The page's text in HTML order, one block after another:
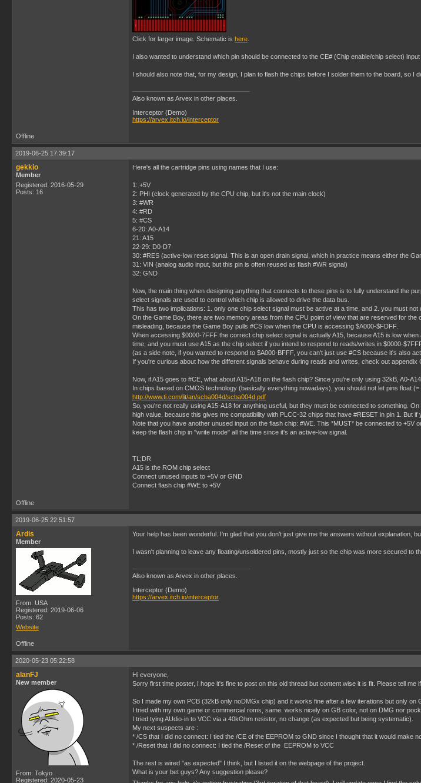
Click for larger image. Schematic is here
I also wanted to understand which pin should be connected to the CE# (Chip enable/chip select) input
I should also note that, for my design, I plan to flash the chips before I solder them to the board, so I
Also known as Arvex in other places.
Interceptor (Demo)
https://arvex.itch.io/interceptor
Offline
2019-06-25 17:39:17
gekkio
Member
Registered: 2016-05-29
Posts: 16
Here's all the cartridge pins using names that I use:
1: +5V
2: PHI (clock generated by the CPU chip, but it's not the main clock)
3: #WR
4: #RD
5: #CS
6-20: A0-A14
21: A15
22-29: D0-D7
30: #RES (active-low reset signal. This is an open drain signal, which in practice means either the
31: VIN (analog audio input, but this pin is often reused as flash #WR signal)
32: GND
Now, the main thing when designing anything that connects to these pins is to fully understand the
select signals are used to control which chip is allowed to drive the data bus.
This has two implications: 1. only one chip select signal must be active at a time, and 2. you must
On the Game Boy, there are two memory areas from the CPU point of view that are reserved for
misleading, because the Game Boy pulls #CS low when the CPU is accessing $A000-$FDFF.
When accessing $0000-7FFF the correct chip select signal is actually A15, because A15 is low
time, and you must use A15 as the chip select if you intend to respond to reads/writes in $0000-
(as a side note, if you wanted to respond to $A000-BFFF, you can't just use #CS because it's also
If you're curious about how the different signals behave during reads and writes, check out appendix
Now, if A15 goes to #CE, what about A15-A18 on the flash chip? Since you're only using 32kB, A0-
In chips based on CMOS technology (basically everything nowadays), you should not let pins float
http://www.ti.com/lit/an/scba004d/scba004d.pdf
So, you're not really using A15-A18 for anything useful, but they must be connected to something.
high value, because this gives me compatibility with PLCC-32 chips that have #RESET in pin 1. But
Note that you have another unused input on the flash chip: #WE. This *MUST* be connected to
keep the flash chip in "write mode" all the time since it's an active-low signal.
TL;DR
A15 is the ROM chip select
Connect unused inputs to +5V or GND
Connect flash chip #WE to +5V
Offline
2019-06-25 22:51:57
Ardis
Member
From: USA
Registered: 2019-06-06
Posts: 62
Website
Your help has been wonderful. I'm glad that you don't just give me the answers without explanation,
I wasn't planning to leave any floating/unsoldered pins, mostly just so the chip was more secured to
Also known as Arvex in other places.
Interceptor (Demo)
https://arvex.itch.io/interceptor
Offline
2020-05-23 05:22:58
alanFJ
New member
From: Tokyo
Registered: 2020-05-23
Hi everyone,
Sorry first time poster, I hope it's fine to post on this old thread but content wise it is fit. Please tell me
So I made my own PCB (32kB only noDMGx chip) and it works fine after a few iterations but only
I tried with my own game or commercial roms, same: works nicely on GB color, not on DMG nor
I tried tying AUdio-in to VCC via a 40kOhm resistor, no change (as expected but being systematic).
My next suspects are :
* /CS that I did no connect: I tied the /CE of the EEPROM to GND since I thought that it would make
* /Reset that I did no connect: I tied the /Reset of the EEPROM to VCC
The rest is wired "as expected" I think, but I listed it on the webpage of the project.
What is your bet guys? Any suggestion please?